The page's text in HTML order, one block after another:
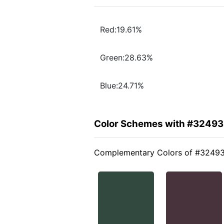
Red:19.61%
Green:28.63%
Blue:24.71%
Color Schemes with
Complementary Colors of